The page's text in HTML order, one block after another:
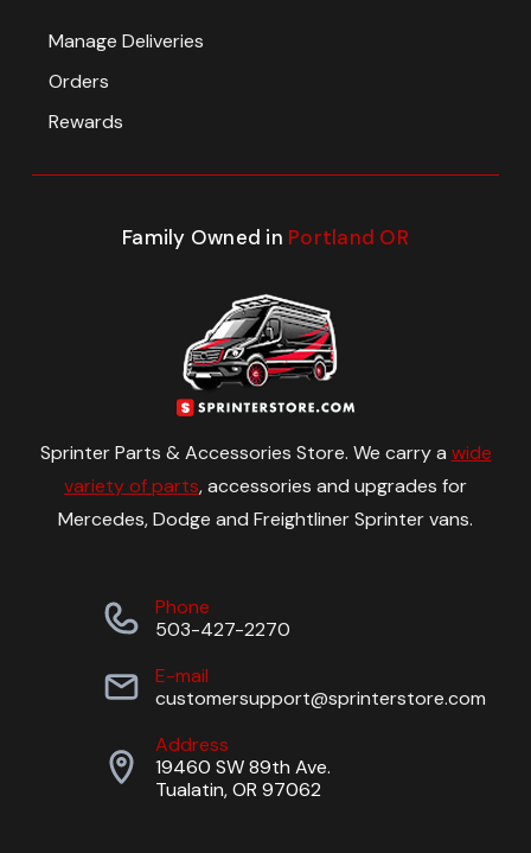
Manage Deliveries
Orders
Rewards
Family Owned in Portland OR
Sprinter Parts & Accessories Store. We carry a wide
variety of parts, accessories and upgrades for
Mercedes, Dodge and Freightliner Sprinter vans.
Phone
503-427-2270
E-mail
customersupport@sprinterstore.com
Address
19460 SW 89th Ave.
Tualatin, OR 97062